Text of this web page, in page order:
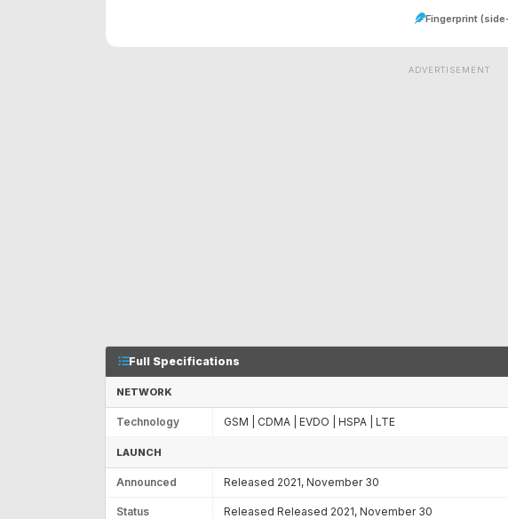
Fingerprint
ADVERTISEMENT
Full Specifications
NETWORK
Technology GSM | CDMA | EVDO | HSPA | LTE
LAUNCH
Announced Released 2021, November 30
Status Released Released 2021, November 30